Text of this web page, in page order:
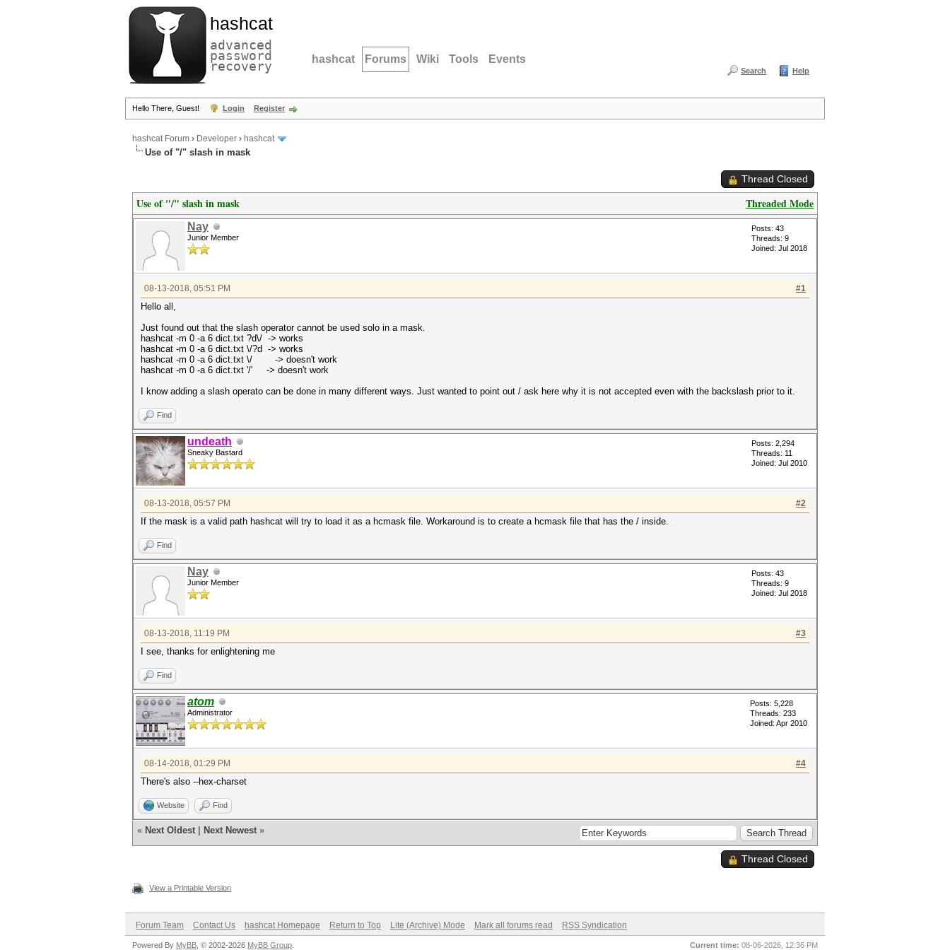
hashcat
advanced
password
recovery hashcat Forums Wiki Tools Events
Search Help
Hello There, Guest! Login Register
hashcat Forum › Developer › hashcat
Use of "/" slash in mask
Thread Closed
Threaded Mode
Use of "/" slash in mask
Nay
Junior Member
Posts: 43
Threads: 9
Joined: Jul 2018
#1
08-13-2018, 05:51 PM
Hello all,
Just found out that the slash operator cannot be used solo in a mask.
hashcat -m 0 -a 6 dict.txt ?d\/ -> works
hashcat -m 0 -a 6 dict.txt \/?d -> works
hashcat -m 0 -a 6 dict.txt \/ -> doesn't work
hashcat -m 0 -a 6 dict.txt '/' -> doesn't work
I know adding a slash operato can be done in many different ways. Just wanted to point out / ask here why it is not accepted even with the backslash prior to it.
Find
undeath
Sneaky Bastard
Posts: 2,294
Threads: 11
Joined: Jul 2010
#2
08-13-2018, 05:57 PM
If the mask is a valid path hashcat will try to load it as a hcmask file. Workaround is to create a hcmask file that has the / inside.
Find
Nay
Junior Member
Posts: 43
Threads: 9
Joined: Jul 2018
#3
08-13-2018, 11:19 PM
I see, thanks for enlightening me
Find
atom
Administrator
Posts: 5,228
Threads: 233
Joined: Apr 2010
#4
08-14-2018, 01:29 PM
There's also --hex-charset
Website Find
« Next Oldest Next Newest »
Thread Closed
View a Printable Version
Forum Team Contact Us hashcat Homepage Return to Top Lite (Archive) Mode Mark all forums read RSS Syndication
Current time: 08-06-2026, 12:36 PM
Powered By MyBB , © 2002-2026 MyBB Group